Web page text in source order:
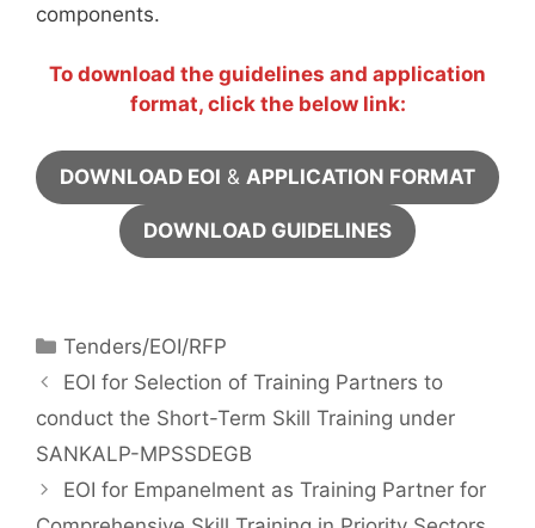
components.
To download the guidelines and application
format, click the below link:
DOWNLOAD EOI & APPLICATION FORMAT
DOWNLOAD GUIDELINES
Tenders/EOI/RFP
EOI for Selection of Training Partners to
conduct the Short-Term Skill Training under
SANKALP-MPSSDEGB
EOI for Empanelment as Training Partner for